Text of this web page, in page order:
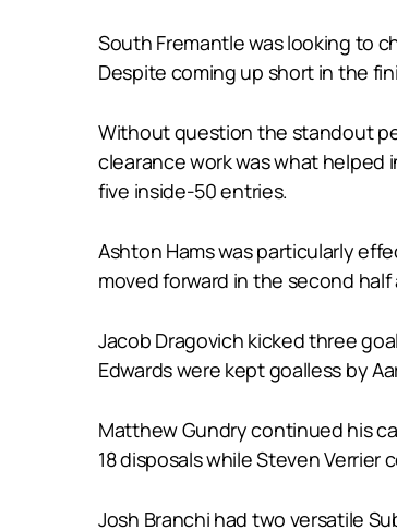
South Fremantle was looking to
Despite coming up short in the
Without question the standout
clearance work was what helped
five inside-50 entries.
Ashton Hams was particularly
moved forward in the second half
Jacob Dragovich kicked three
Edwards were kept goalless by
Matthew Gundry continued his
18 disposals while Steven Verrier
Josh Branchi had two versatile